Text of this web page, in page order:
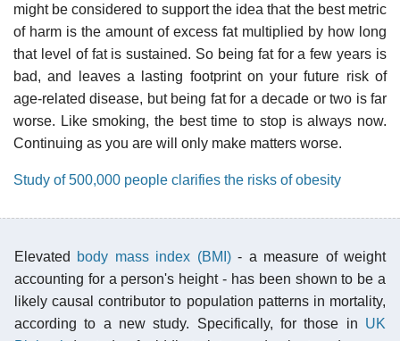
might be considered to support the idea that the best metric
of harm is the amount of excess fat multiplied by how long
that level of fat is sustained. So being fat for a few years is
bad, and leaves a lasting footprint on your future risk of
age-related disease, but being fat for a decade or two is far
worse. Like smoking, the best time to stop is always now.
Continuing as you are will only make matters worse.
Study of 500,000 people clarifies the risks of obesity
Elevated body mass index (BMI)- a measure of weight
accounting for a person's height - has been shown to be a
likely causal contributor to population patterns in mortality,
according to a new study. Specifically, for those in UK